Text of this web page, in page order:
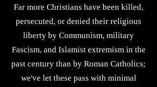
Far more Christians have been killed,
persecuted, or denied their religious
liberty by Communism, military
Fascism, and Islamist extremism in the
past century than by Roman Catholics;
we've let these pass with minimal